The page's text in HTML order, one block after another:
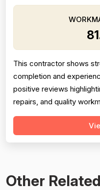
This contractor shows
completion and
positive reviews
repairs, and quality
supported by mentions
punctuality. However,
Other